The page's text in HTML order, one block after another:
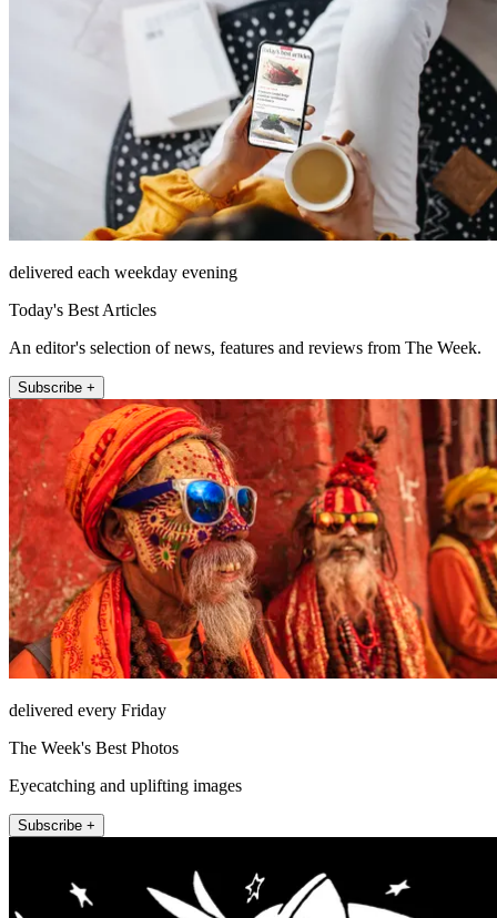
delivered each weekday evening
Today's Best Articles
An editor's selection of news, features and reviews from The Week.
Subscribe +
delivered every Friday
The Week's Best Photos
Eyecatching and uplifting images
Subscribe +